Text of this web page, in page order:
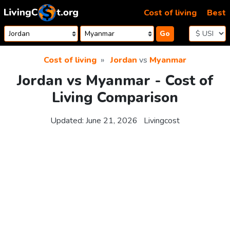
Skip to content
Go
Cost of living Best
Cost of living Jordan vs Myanmar
Jordan vs Myanmar - Cost of
Living Comparison
Updated: June 21, 2026 Livingcost